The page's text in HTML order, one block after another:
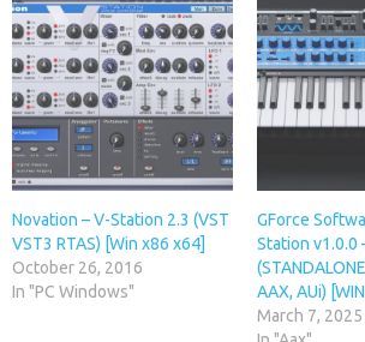
Novation – V-Station 2.3 (VST
VST3 RTAS) [Win x86 x64]
October 26, 2016
In "PC Windows"
GForce
Station v1.0.0
AAX, AUi)
March 7, 2025